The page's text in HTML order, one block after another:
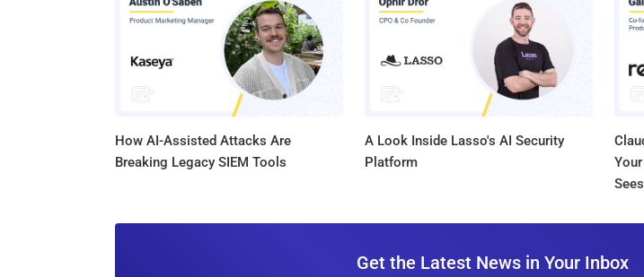
How AI-Assisted Attacks Are
Breaking Legacy SIEM Tools
A Look Inside Lasso's AI Security
Platform
Get the Latest News in Your Inbox